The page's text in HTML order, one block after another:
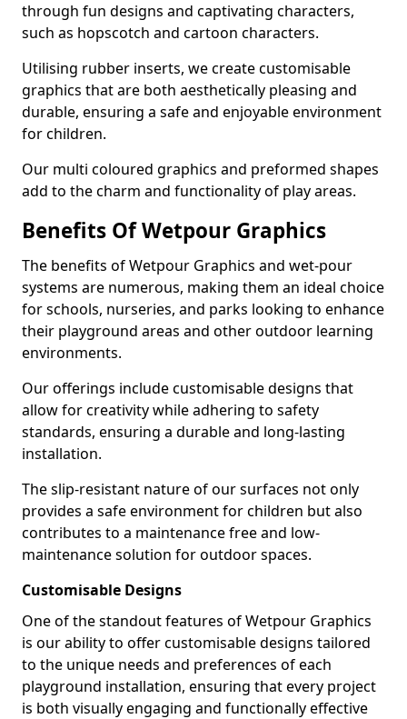
through fun designs and captivating characters,
such as hopscotch and cartoon characters.
Utilising rubber inserts, we create customisable
graphics that are both aesthetically pleasing and
durable, ensuring a safe and enjoyable environment
for children.
Our multi coloured graphics and preformed shapes
add to the charm and functionality of play areas.
Benefits Of Wetpour Graphics
The benefits of Wetpour Graphics and wet-pour
systems are numerous, making them an ideal choice
for schools, nurseries, and parks looking to enhance
their playground areas and other outdoor learning
environments.
Our offerings include customisable designs that
allow for creativity while adhering to safety
standards, ensuring a durable and long-lasting
installation.
The slip-resistant nature of our surfaces not only
provides a safe environment for children but also
contributes to a maintenance free and low-
maintenance solution for outdoor spaces.
Customisable Designs
One of the standout features of Wetpour Graphics
is our ability to offer customisable designs tailored
to the unique needs and preferences of each
playground installation, ensuring that every project
is both visually engaging and functionally effective